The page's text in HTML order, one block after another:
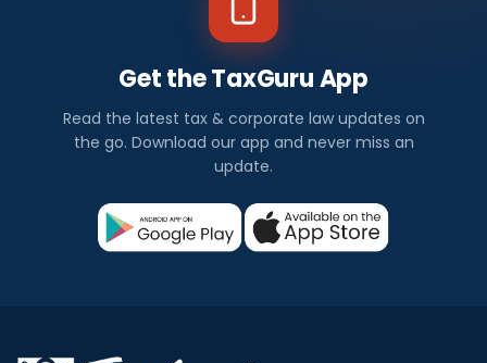
Get the TaxGuru App
Read the latest tax & corporate law updates on
the go. Download our app and never miss an
update.